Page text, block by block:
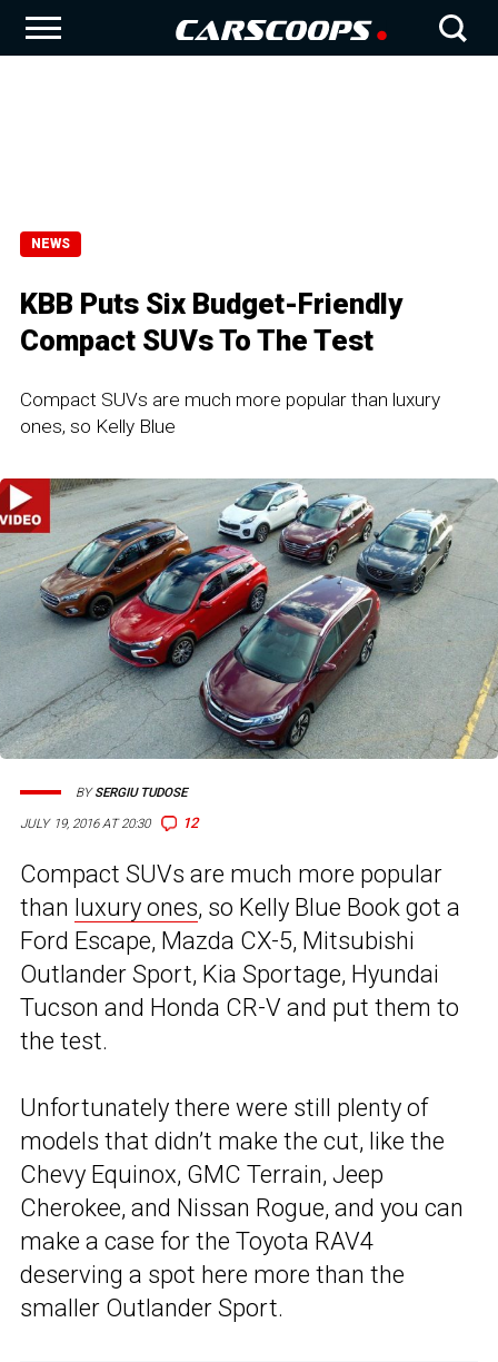
NEWS
KBB Puts Six Budget-Friendly
Compact SUVs To The Test
Compact SUVs are much more popular than luxury
ones, so Kelly Blue
JULY 19, 2016 AT 20:30 12
BYSERGIU TUDOSE
Compact SUVs are much more popular
than luxury ones, so Kelly Blue Book got a
Ford Escape, Mazda CX-5, Mitsubishi
Outlander Sport, Kia Sportage, Hyundai
Tucson and Honda CR-V and put them to
the test.
Unfortunately there were still plenty of
models that didn’t make the cut, like the
Chevy Equinox, GMC Terrain, Jeep
Cherokee, and Nissan Rogue, and you can
make a case for the Toyota RAV4
deserving a spot here more than the
smaller Outlander Sport.